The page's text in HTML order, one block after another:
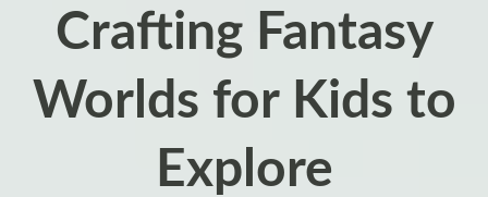
Crafting Fantasy
Worlds for Kids to
Explore